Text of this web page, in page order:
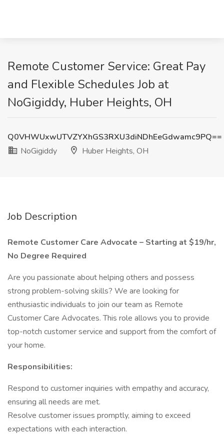
Remote Customer Service: Great Pay
and Flexible Schedules Job at
NoGigiddy, Huber Heights, OH
Q0VHWUxwUTVZYXhGS3RXU3diNDhEeGdwamc9PQ==
NoGigiddy
Huber Heights, OH
Job Description
Remote Customer Care Advocate – Starting at $19/hr,
No Degree Required
Are you passionate about helping others and possess
strong problem-solving skills? We are looking for
enthusiastic individuals to join our team as Remote
Customer Care Advocates. This role allows you to provide
top-notch customer service and support from the comfort of
your home.
Responsibilities:
Respond to customer inquiries with empathy and accuracy,
ensuring all needs are met.
Resolve customer issues promptly, aiming to exceed
expectations with each interaction.